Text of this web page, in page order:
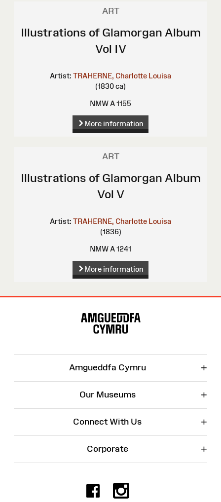
ART
Illustrations of Glamorgan Album
Vol IV
Artist: TRAHERNE, Charlotte Louisa
(1830 ca)
NMW A 1155
More information
ART
Illustrations of Glamorgan Album
Vol V
Artist: TRAHERNE, Charlotte Louisa
(1836)
NMW A 1241
More information
Amgueddfa Cymru +
Our Museums +
Connect With Us +
Corporate +
Facebook